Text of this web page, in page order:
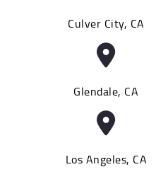
Culver City, CA
Glendale, CA
Los Angeles, CA